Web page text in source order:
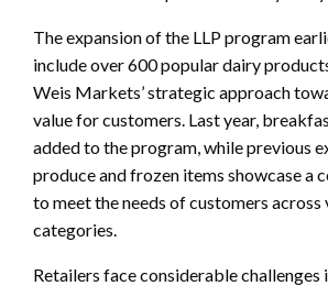
The expansion of the LLP program
include over 600 popular dairy
Weis Markets’ strategic approach
value for customers. Last year,
added to the program, while previous
produce and frozen items showcase a
to meet the needs of customers across
categories.
Retailers face considerable challenges